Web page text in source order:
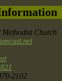
Church
2102